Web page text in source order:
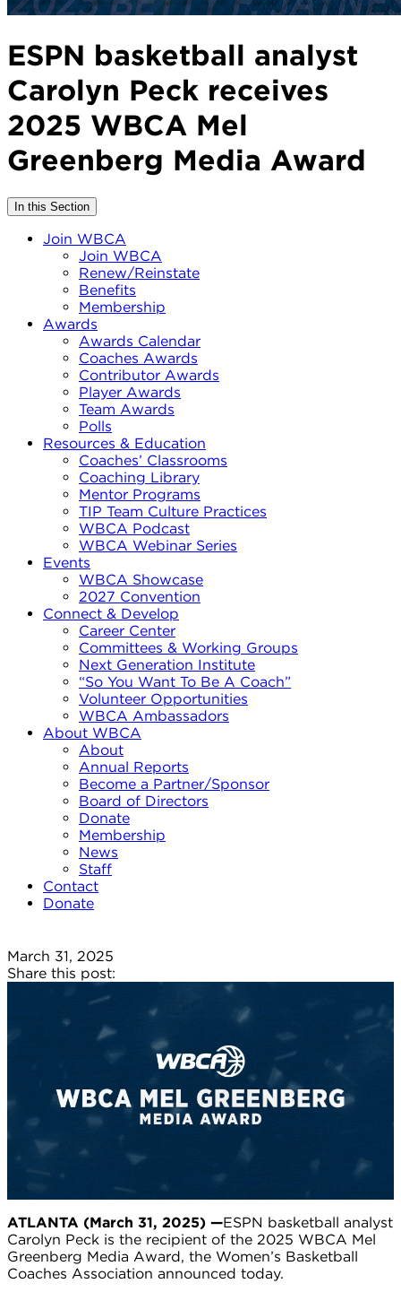
ESPN basketball analyst
Carolyn Peck receives
2025 WBCA Mel
Greenberg Media Award
In this Section
Join WBCA
Join WBCA
Renew/Reinstate
Benefits
Membership
Awards
Awards Calendar
Coaches Awards
Contributor Awards
Player Awards
Team Awards
Polls
Resources & Education
Coaches’ Classrooms
Coaching Library
Mentor Programs
TIP Team Culture Practices
WBCA Podcast
WBCA Webinar Series
Events
WBCA Showcase
2027 Convention
Connect & Develop
Career Center
Committees & Working Groups
Next Generation Institute
“So You Want To Be A Coach”
Volunteer Opportunities
WBCA Ambassadors
About WBCA
About
Annual Reports
Become a Partner/Sponsor
Board of Directors
Donate
Membership
News
Staff
Contact
Donate
March 31, 2025
Share this post:
ATLANTA (March 31, 2025) —ESPN basketball analyst
Carolyn Peck is the recipient of the 2025 WBCA Mel
Greenberg Media Award, the Women’s Basketball
Coaches Association announced today.